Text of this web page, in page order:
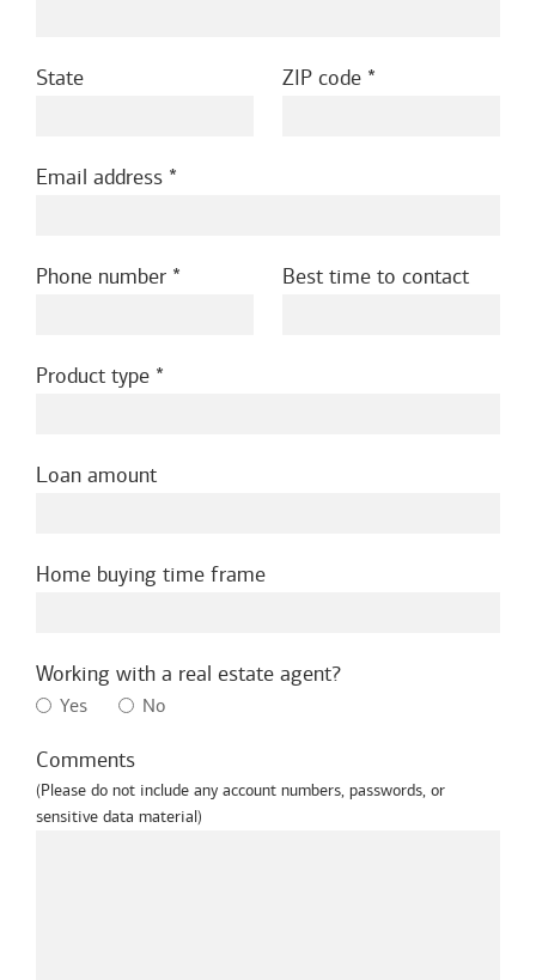
State ZIP code
Email address
Phone number Best time to contact
Product type
Loan amount
Home buying time frame
Working with a real estate agent?
Yes No
Comments
(Please do not include any account numbers, passwords, or
sensitive data material)